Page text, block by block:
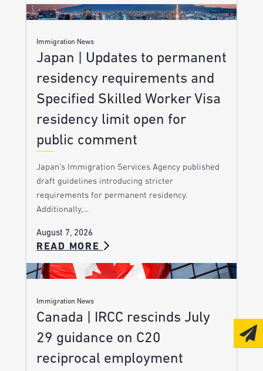
Immigration News
Japan | Updates to permanent
residency requirements and
Specified Skilled Worker Visa
residency limit open for
public comment
Japan’s Immigration Services Agency published
draft guidelines introducing stricter
requirements for permanent residency.
Additionally,…
August 7, 2026
READ MORE
Immigration News
Canada | IRCC rescinds July
29 guidance on C20
reciprocal employment